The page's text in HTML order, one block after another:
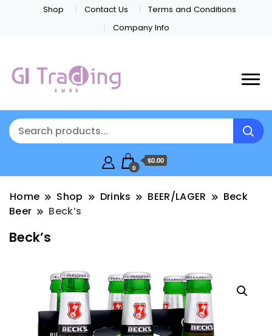
Shop Contact Us
Terms and Conditions
Company Info
0
$0.00
Home Shop Drinks BEER/LAGER
Beck
Beer
Beck’s
Beck’s